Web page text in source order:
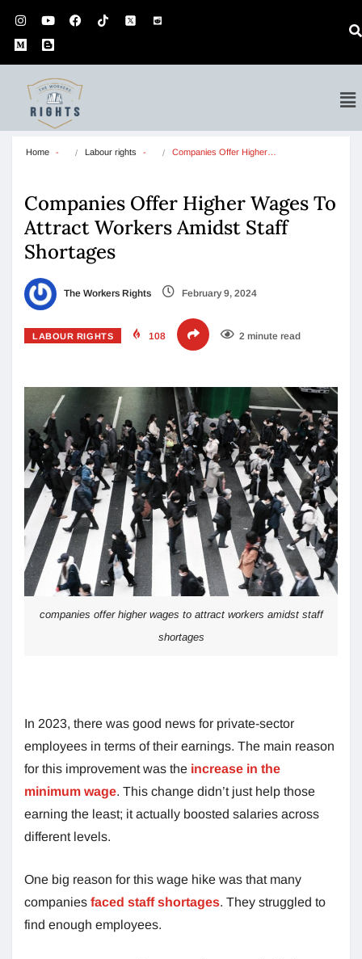
Home Labour rights Companies Offer Higher…
Companies Offer Higher Wages To
Attract Workers Amidst Staff
Shortages
The Workers Rights February 9, 2024
LABOUR RIGHTS 108 2 minute read
companies offer higher wages to attract workers amidst staff
shortages
In 2023, there was good news for private-sector
employees in terms of their earnings. The main reason
for this improvement was the increase in the
minimum wage. This change didn’t just help those
earning the least; it actually boosted salaries across
different levels.
One big reason for this wage hike was that many
companies faced staff shortages. They struggled to
find enough employees.